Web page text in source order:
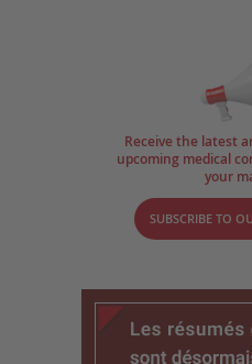
Receive the latest
upcoming medical
your
SUBSCRIBE TO